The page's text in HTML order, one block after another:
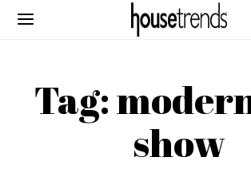
Tag:
show